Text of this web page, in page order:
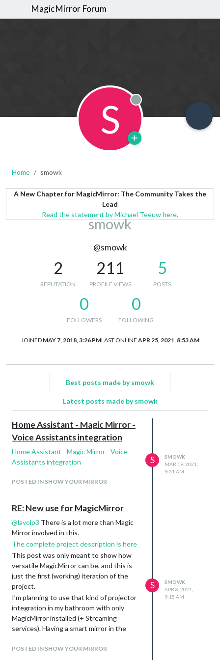
MagicMirror Forum
S Offline
Home smowk
A New Chapter for MagicMirror: The Community Takes the
Lead
Read the statement by Michael Teeuw here.
smowk
@smowk
2
REPUTATION
211
PROFILE VIEWS
5
POSTS
0
FOLLOWERS
0
FOLLOWING
JOINED MAY 7, 2018, 3:26 PMLAST ONLINE APR 25, 2021, 8:53 AM
Best posts made by smowk
Latest posts made by smowk
Home Assistant - Magic Mirror -
Voice Assistants integration
Home Assistant - Magic Mirror - Voice
Assistants integration
POSTED IN SHOW YOUR MIRROR
S
SMOWK
MAR 19, 2021,
9:31 AM
RE: New use for MagicMirror
@lavolp3 There is a lot more than Magic
Mirror involved in this.
The complete project description is here
This post was only meant to show how
versatile MagicMirror can be, and this is
just the first (working) iteration of the
project.
I’m planning to use that kind of projector
integration in my bathroom with only
MagicMirror installed (+ Streaming
services). Having a smart mirror in the
with the bathtub/shower cabin, while a
POSTED IN SHOW YOUR MIRROR
S
SMOWK
APR 8, 2021,
9:15 AM